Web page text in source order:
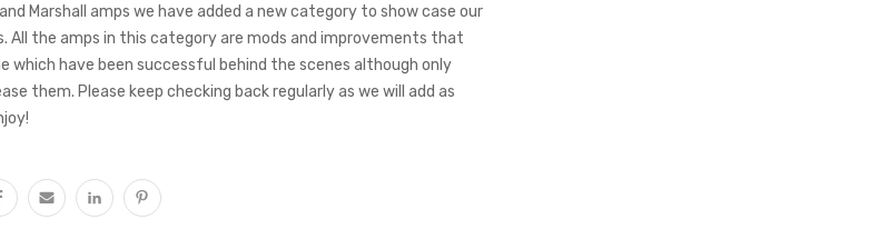
Marshall amps we have added a new category to show case our
All the amps in this category are mods and improvements that
which have been successful behind the scenes although only
them. Please keep checking back regularly as we will add as